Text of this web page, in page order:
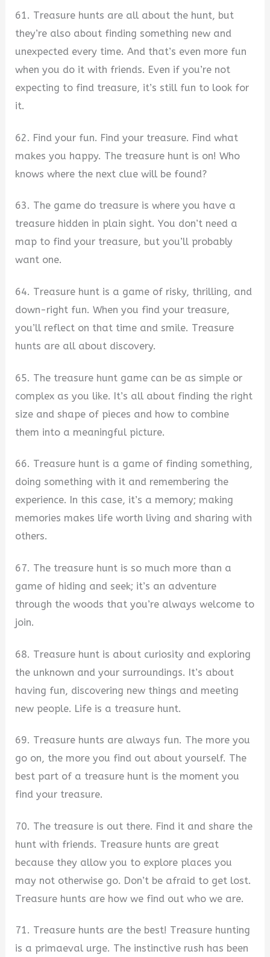
61. Treasure hunts are all about the hunt, but
they’re also about finding something new and
unexpected every time. And that’s even more fun
when you do it with friends. Even if you’re not
expecting to find treasure, it’s still fun to look for
it.
62. Find your fun. Find your treasure. Find what
makes you happy. The treasure hunt is on! Who
knows where the next clue will be found?
63. The game do treasure is where you have a
treasure hidden in plain sight. You don’t need a
map to find your treasure, but you’ll probably
want one.
64. Treasure hunt is a game of risky, thrilling, and
down-right fun. When you find your treasure,
you’ll reflect on that time and smile. Treasure
hunts are all about discovery.
65. The treasure hunt game can be as simple or
complex as you like. It’s all about finding the right
size and shape of pieces and how to combine
them into a meaningful picture.
66. Treasure hunt is a game of finding something,
doing something with it and remembering the
experience. In this case, it’s a memory; making
memories makes life worth living and sharing with
others.
67. The treasure hunt is so much more than a
game of hiding and seek; it’s an adventure
through the woods that you’re always welcome to
join.
68. Treasure hunt is about curiosity and exploring
the unknown and your surroundings. It’s about
having fun, discovering new things and meeting
new people. Life is a treasure hunt.
69. Treasure hunts are always fun. The more you
go on, the more you find out about yourself. The
best part of a treasure hunt is the moment you
find your treasure.
70. The treasure is out there. Find it and share the
hunt with friends. Treasure hunts are great
because they allow you to explore places you
may not otherwise go. Don’t be afraid to get lost.
Treasure hunts are how we find out who we are.
71. Treasure hunts are the best! Treasure hunting
is a primaeval urge. The instinctive rush has been